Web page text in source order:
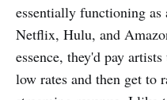
essentially functioning as
Netflix, Hulu, and
essence, they'd pay
low rates and then get to